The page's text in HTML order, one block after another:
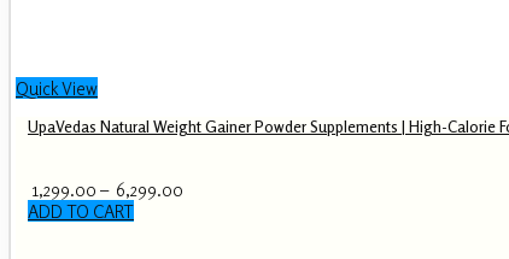
Quick View
UpaVedas Natural Weight Gainer Powder Supplements | High-Calorie
1,299.00 – 6,299.00
ADD TO CART